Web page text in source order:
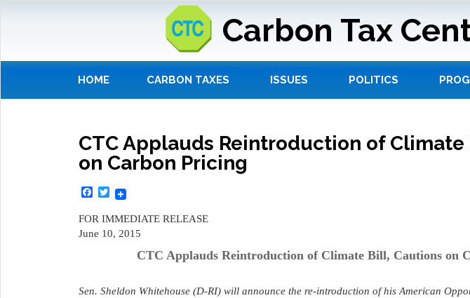
Carbon Tax
HOME CARBON TAXES ISSUES POLITICS
CTC Applauds Reintroduction of
on Carbon Pricing
Facebook
Twitter
FOR IMMEDIATE RELEASE
June 10, 2015
CTC Applauds Reintroduction of Climate Bill, Cautions on
Sen. Sheldon Whitehouse (D-RI) will announce the re-introduction of his American